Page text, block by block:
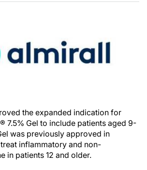
the expanded indication for
7.5% Gel to include patients aged 9-
was previously approved in
inflammatory and non-
in patients 12 and older.